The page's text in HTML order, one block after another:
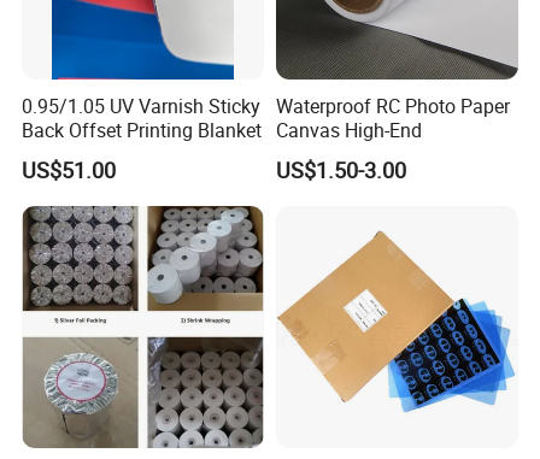
0.95/1.05 UV Varnish Sticky
Back Offset Printing Blanket
US$51.00
Waterproof RC Photo Paper
Canvas High-End
US$1.50-3.00